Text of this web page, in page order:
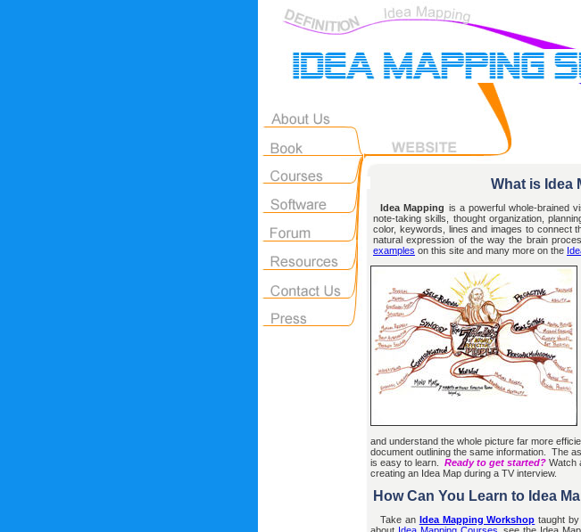
What is Idea
Idea Mapping is a powerful whole-brained
note-taking skills, thought organization,
color, keywords, lines and images to connect
natural expression of the way the brain
examples on this site and many more on the
and understand the whole picture far more
document outlining the same information. The
is easy to learn. Ready to get started? Watch
creating an Idea Map during a TV interview.
How Can You Learn to Idea
Take an Idea Mapping Workshop taught